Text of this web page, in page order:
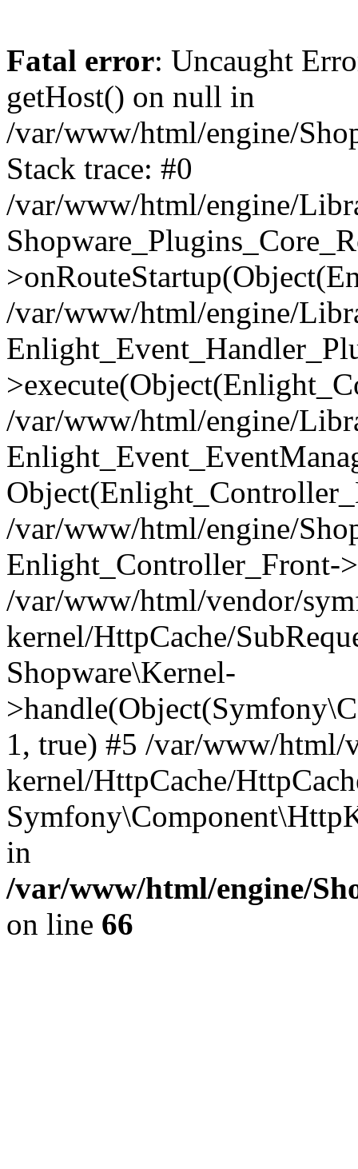
Fatal error: Uncaught
getHost() on null in
/var/www/html/engine/
Stack trace: #0
/var/www/html/engine/
/var/www/html/engine/
/var/www/html/engine/
/var/www/html/engine/
Enlight_Controller_Front-
/var/www/html/vendor/
kernel/HttpCache/
Shopware\Kernel-
1, true) #5 /var/www/
kernel/HttpCache/
in
/var/www/html/engine/
on line 66